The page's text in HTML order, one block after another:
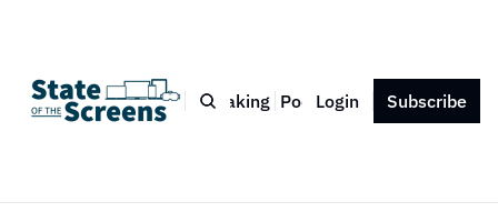
Bio Blog Book Speaking Podcast Press Contact
Login Subscribe